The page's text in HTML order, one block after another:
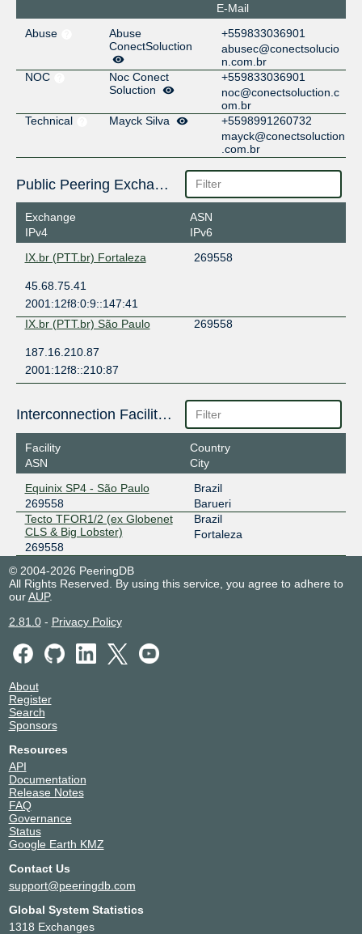
E-Mail
Abuse
Abuse
ConectSoluction
+559833036901
abusec@conectsolucio
n.com.br
NOC
Noc Conect
Soluction
+559833036901
noc@conectsoluction.c
om.br
Technical
Mayck Silva
+5598991260732
mayck@conectsoluction
.com.br
Public Peering Exchange Points
Exchange
IPv4
ASN
IPv6
IX.br (PTT.br) Fortaleza
269558
45.68.75.41
2001:12f8:0:9::147:41
IX.br (PTT.br) São Paulo
269558
187.16.210.87
2001:12f8::210:87
Interconnection Facilities
Facility
ASN
Country
City
Equinix SP4 - São Paulo
269558
Brazil
Barueri
Tecto TFOR1/2 (ex Globenet
CLS & Big Lobster)
269558
Brazil
Fortaleza
© 2004-2026 PeeringDB
All Rights Reserved. By using this service, you agree to adhere to
ourAUP.
2.81.0- Privacy Policy
About
Register
Search
Sponsors
Resources
API
Documentation
Release Notes
FAQ
Governance
Status
Google Earth KMZ
Contact Us
support@peeringdb.com
Global System Statistics
1318 Exchanges